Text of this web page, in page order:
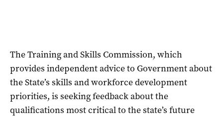
The Training and Skills Commission, which
provides independent advice to Government about
the State’s skills and workforce development
priorities, is seeking feedback about the
qualifications most critical to the state’s future